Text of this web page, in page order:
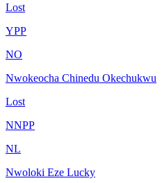
Lost
YPP
NO
Nwokeocha Chinedu Okechukwu
Lost
NNPP
NL
Nwoloki Eze Lucky